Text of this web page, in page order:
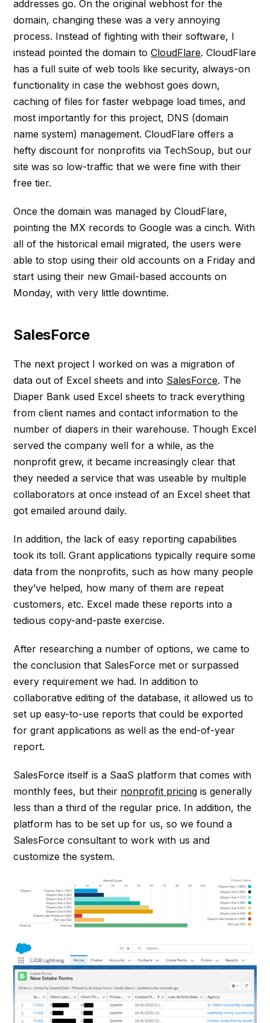
addresses go. On the original webhost for the
domain, changing these was a very annoying
process. Instead of fighting with their software, I
instead pointed the domain toCloudFlare. CloudFlare
has a full suite of web tools like security, always-on
functionality in case the webhost goes down,
caching of files for faster webpage load times, and
most importantly for this project, DNS (domain
name system) management. CloudFlare offers a
hefty discount for nonprofits via TechSoup, but our
site was so low-traffic that we were fine with their
free tier.
Once the domain was managed by CloudFlare,
pointing the MX records to Google was a cinch. With
all of the historical email migrated, the users were
able to stop using their old accounts on a Friday and
start using their new Gmail-based accounts on
Monday, with very little downtime.
SalesForce
The next project I worked on was a migration of
data out of Excel sheets and into SalesForce. The
Diaper Bank used Excel sheets to track everything
from client names and contact information to the
number of diapers in their warehouse. Though Excel
served the company well for a while, as the
nonprofit grew, it became increasingly clear that
they needed a service that was useable by multiple
collaborators at once instead of an Excel sheet that
got emailed around daily.
In addition, the lack of easy reporting capabilities
took its toll. Grant applications typically require some
data from the nonprofits, such as how many people
they’ve helped, how many of them are repeat
customers, etc. Excel made these reports into a
tedious copy-and-paste exercise.
After researching a number of options, we came to
the conclusion that SalesForce met or surpassed
every requirement we had. In addition to
collaborative editing of the database, it allowed us to
set up easy-to-use reports that could be exported
for grant applications as well as the end-of-year
report.
SalesForce itself is a SaaS platform that comes with
monthly fees, but their nonprofit pricing is generally
less than a third of the regular price. In addition, the
platform has to be set up for us, so we found a
SalesForce consultant to work with us and
customize the system.